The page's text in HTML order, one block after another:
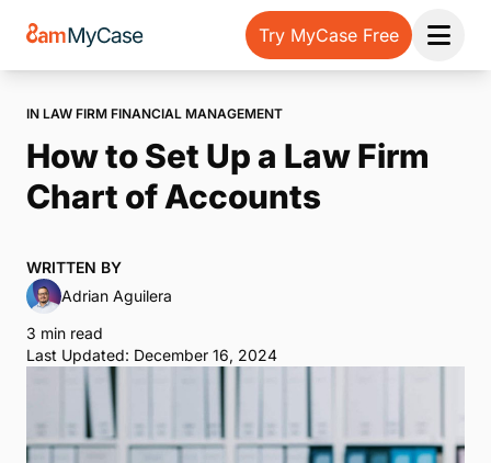
Try MyCase Free
Open
IN LAW FIRM FINANCIAL MANAGEMENT
How to Set Up a Law Firm
Chart of Accounts
WRITTEN BY
Adrian Aguilera
3 min read
Last Updated: December 16, 2024